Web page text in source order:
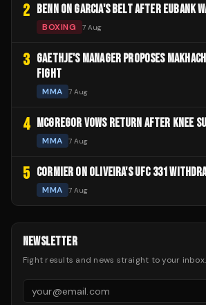
2 BENN ON GARCIA'S BELT AFTER EUBANK
BOXING 7 Aug
3 GAETHJE'S MANAGER PROPOSES
FIGHT
MMA 7 Aug
4 MCGREGOR VOWS RETURN AFTER KNEE
MMA 7 Aug
5 CORMIER ON OLIVEIRA'S UFC 331
MMA 7 Aug
NEWSLETTER
Fight results and news straight to your inbox.